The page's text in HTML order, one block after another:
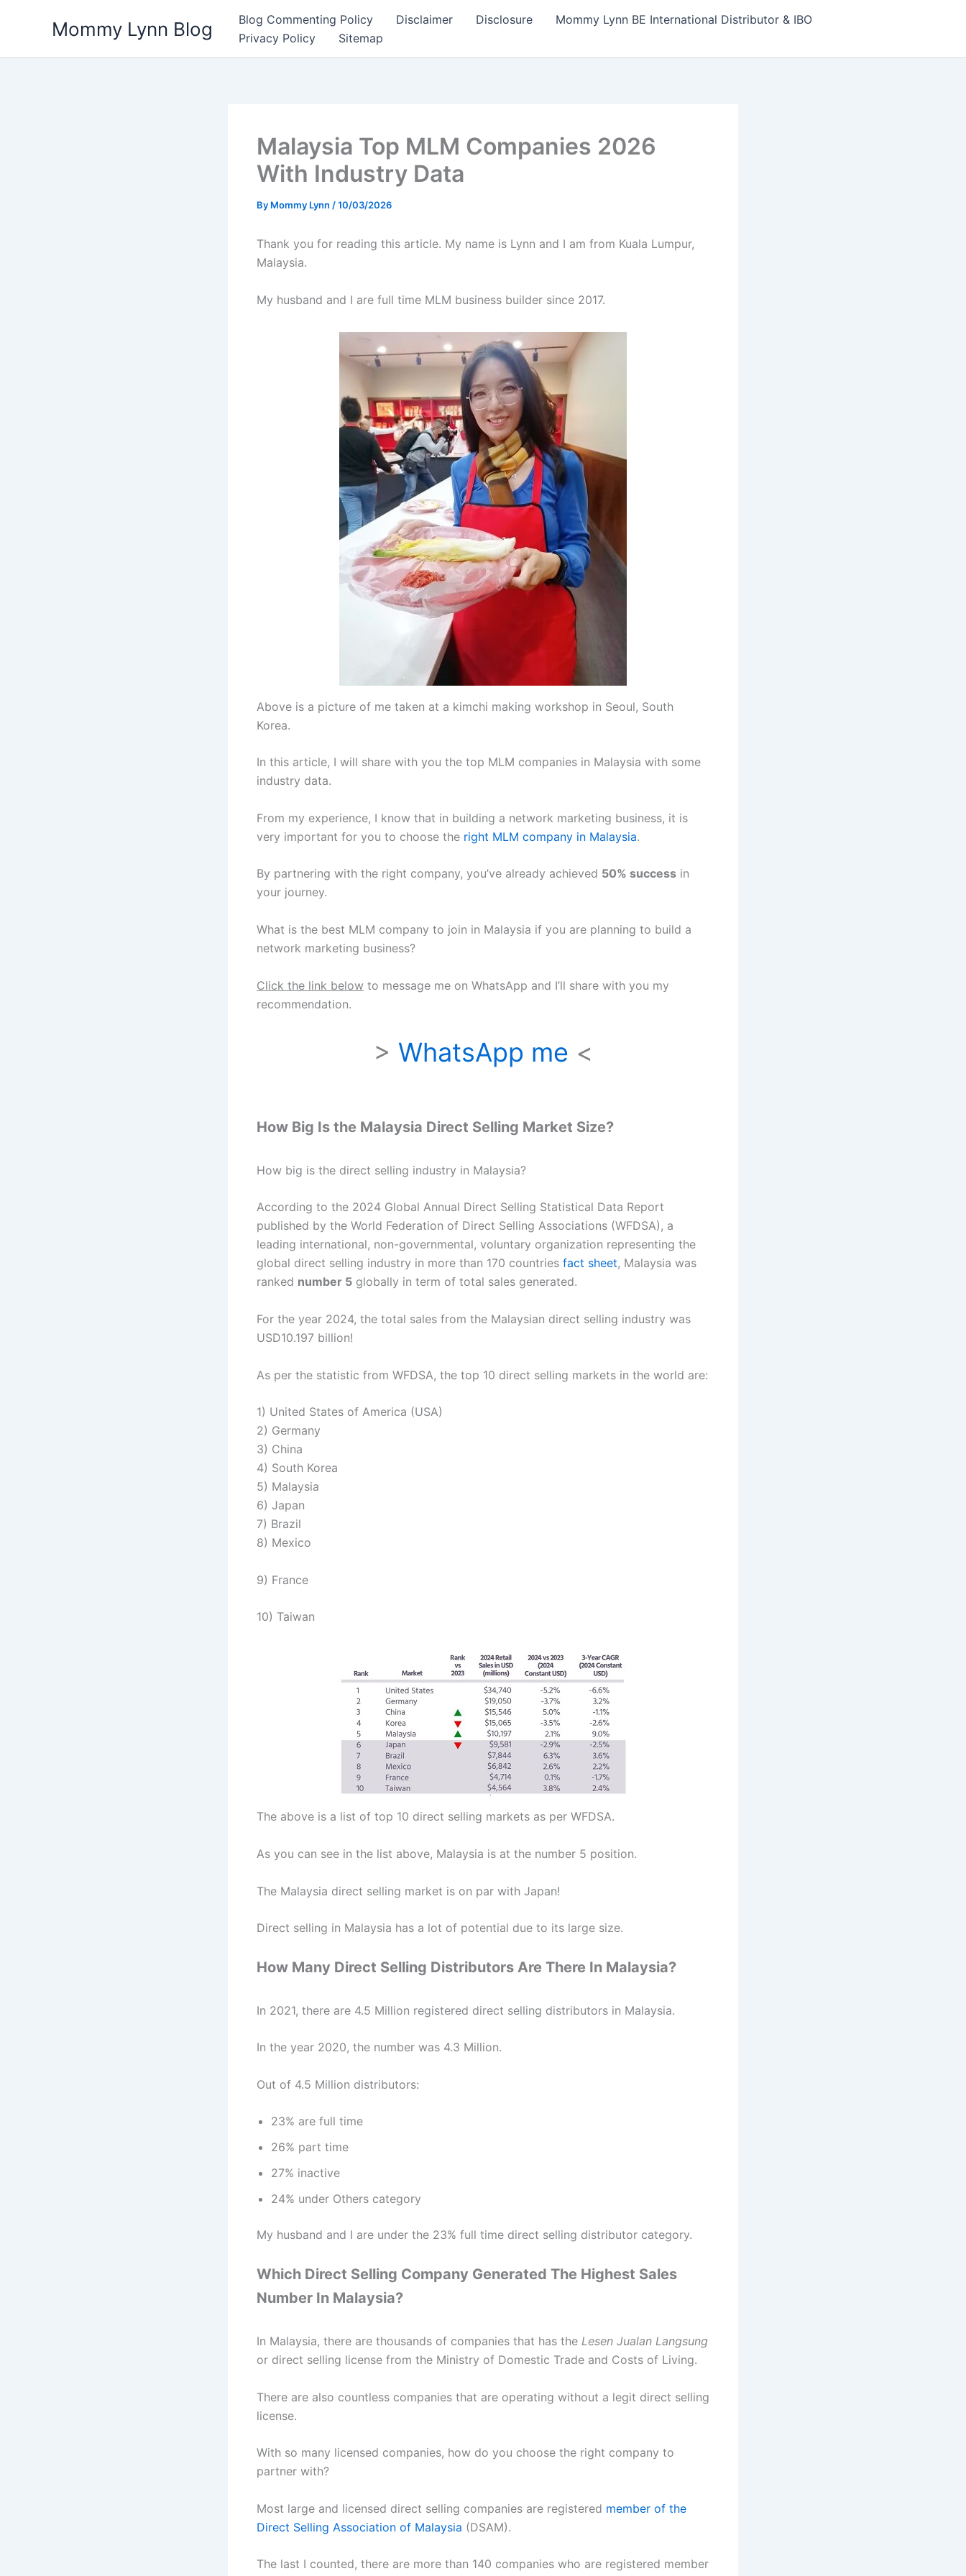
Mommy Lynn Blog Blog Commenting Policy Disclaimer Disclosure
Mommy Lynn BE International Distributor & IBO
Privacy Policy
Sitemap
Malaysia Top MLM Companies 2026
With Industry Data
By Mommy Lynn /10/03/2026
Thank you for reading this article. My name is Lynn and I am from Kuala Lumpur,
Malaysia.
My husband and I are full time MLM business builder since 2017.
Above is a picture of me taken at a kimchi making workshop in Seoul, South
Korea.
In this article, I will share with you the top MLM companies in Malaysia with some
industry data.
From my experience, I know that in building a network marketing business, it is
very important for you to choose the right MLM company in Malaysia.
By partnering with the right company, you’ve already achieved 50% success in
your journey.
What is the best MLM company to join in Malaysia if you are planning to build a
network marketing business?
Click the link below to message me on WhatsApp and I’ll share with you my
recommendation.
> WhatsApp me <
How Big Is the Malaysia Direct Selling Market Size?
How big is the direct selling industry in Malaysia?
According to the 2024 Global Annual Direct Selling Statistical Data Report
published by the World Federation of Direct Selling Associations (WFDSA), a
leading international, non-governmental, voluntary organization representing the
global direct selling industry in more than 170 countries fact sheet, Malaysia was
ranked number 5 globally in term of total sales generated.
For the year 2024, the total sales from the Malaysian direct selling industry was
USD10.197 billion!
As per the statistic from WFDSA, the top 10 direct selling markets in the world are:
1) United States of America (USA)
2) Germany
3) China
4) South Korea
5) Malaysia
6) Japan
7) Brazil
8) Mexico
9) France
10) Taiwan
The above is a list of top 10 direct selling markets as per WFDSA.
As you can see in the list above, Malaysia is at the number 5 position.
The Malaysia direct selling market is on par with Japan!
Direct selling in Malaysia has a lot of potential due to its large size.
How Many Direct Selling Distributors Are There In Malaysia?
In 2021, there are 4.5 Million registered direct selling distributors in Malaysia.
In the year 2020, the number was 4.3 Million.
Out of 4.5 Million distributors:
23% are full time
26% part time
27% inactive
24% under Others category
My husband and I are under the 23% full time direct selling distributor category.
Which Direct Selling Company Generated The Highest Sales
Number In Malaysia?
In Malaysia, there are thousands of companies that has the Lesen Jualan Langsung
or direct selling license from the Ministry of Domestic Trade and Costs of Living.
There are also countless companies that are operating without a legit direct selling
license.
With so many licensed companies, how do you choose the right company to
partner with?
Most large and licensed direct selling companies are registered member of the
Direct Selling Association of Malaysia (DSAM).
The last I counted, there are more than 140 companies who are registered member